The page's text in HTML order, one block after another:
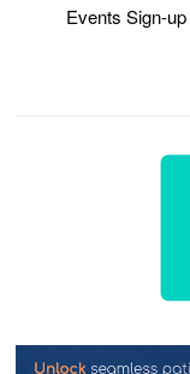
Events Sign-up